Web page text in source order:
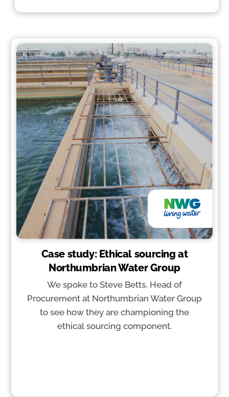
Case study: Ethical sourcing at
Northumbrian Water Group
We spoke to Steve Betts, Head of
Procurement at Northumbrian Water Group
to see how they are championing the
ethical sourcing component.